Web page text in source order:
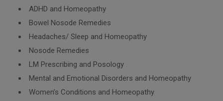
ADHD and Homeopathy
Bowel Nosode Remedies
Headaches/ Sleep and Homeopathy
Nosode Remedies
LM Prescribing and Posology
Mental and Emotional Disorders and Homeopathy
Women’s Conditions and Homeopathy